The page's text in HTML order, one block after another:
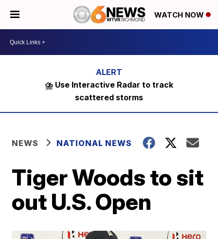
WATCH NOW
⛈️ Use Interactive Radar to track
scattered storms
NEWS NATIONAL NEWS
Tiger Woods to sit
out U.S. Open